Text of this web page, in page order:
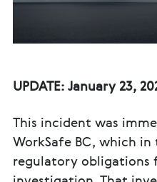
UPDATE: January 23,
This incident was
WorkSafe BC, which
regulatory obligations